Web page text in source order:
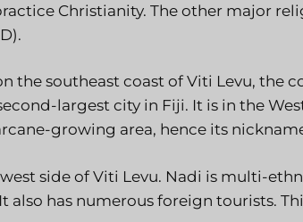
Christianity. The other major
the southeast coast of Viti Levu, the
largest city in Fiji. It is in the
growing area, hence its
side of Viti Levu. Nadi is multi-
also has numerous foreign tourists.